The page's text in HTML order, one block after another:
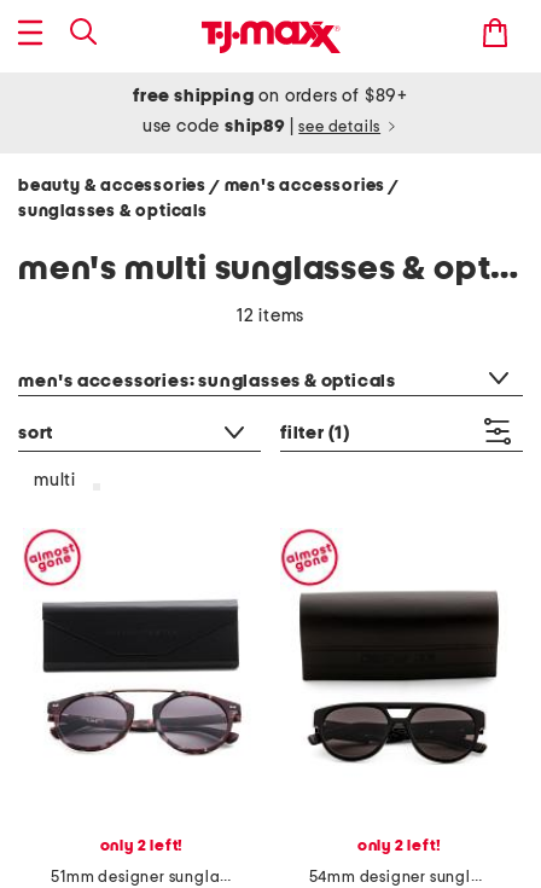
free shipping on orders of $89+
use codeship89 see details
beauty & accessories / men's accessories/
sunglasses & opticals
men's multi sunglasses & opticals
12 items
men's accessories: sunglasses & opticals
sort filter (1)
multi
only 2 left!
51mm designer sunglasses
only 2 left!
54mm designer sunglasses